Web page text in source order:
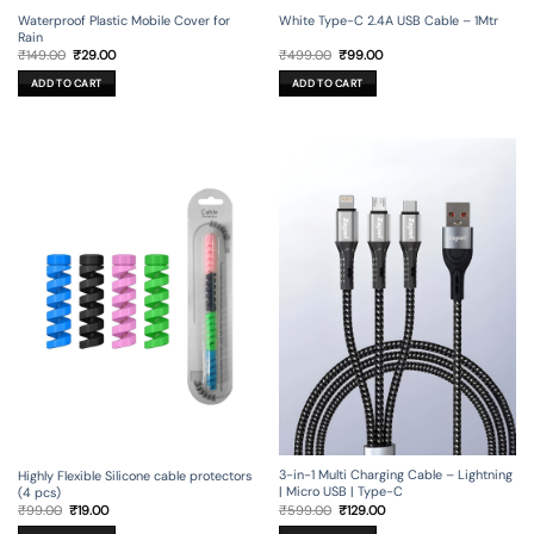
Waterproof Plastic Mobile Cover for
Rain
₹149.00 Original
price
was:
₹149.00.
₹29.00Current
ADD TO CART
White Type-C 2.4A USB Cable – 1Mtr
₹499.00 Original
price
was:
₹499.00.
₹99.00Current
ADD TO CART
Highly Flexible Silicone cable protectors
(4 pcs)
₹99.00 Original
price
₹19.00Current
3-in-1 Multi Charging Cable – Lightning
| Micro USB | Type-C
₹599.00 Original
price
₹129.00Current